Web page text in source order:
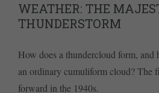
WEATHER: THE
THUNDERSTORM
How does a thundercloud form,
an ordinary cumuliform cloud? The
forward in the 1940s.